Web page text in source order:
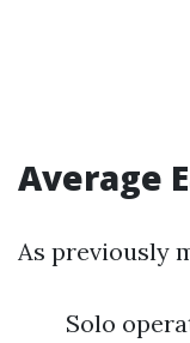
Average
As previously
Solo